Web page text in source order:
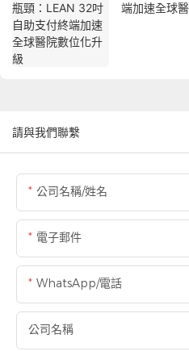
端加速全球
請與我們聯繫
公司名稱/姓名
電子郵件
WhatsApp/電話
公司名稱